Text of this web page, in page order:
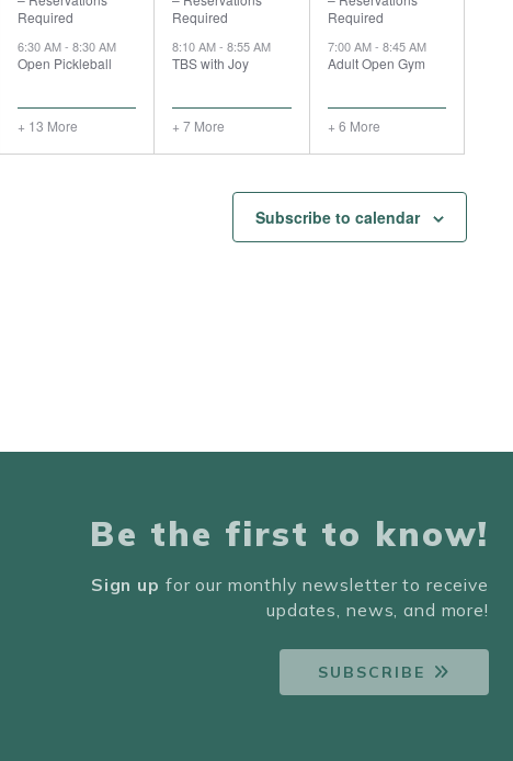
Required
6:30 AM-8:30 AM
Open Pickleball
+ 13 More
Required
8:10 AM-8:55 AM
TBS with Joy
+ 7 More
Required
7:00 AM- 8:45 AM
Adult Open Gym
+ 6 More
Subscribe to calendar
Be the first to know!
Sign up for our monthly newsletter to receive
updates, news, and more!
SUBSCRIBE